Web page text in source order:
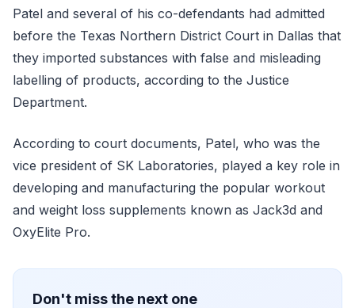
Patel and several of his co-defendants had admitted
before the Texas Northern District Court in Dallas that
they imported substances with false and misleading
labelling of products, according to the Justice
Department.
According to court documents, Patel, who was the
vice president of SK Laboratories, played a key role in
developing and manufacturing the popular workout
and weight loss supplements known as Jack3d and
OxyElite Pro.
Don't miss the next one